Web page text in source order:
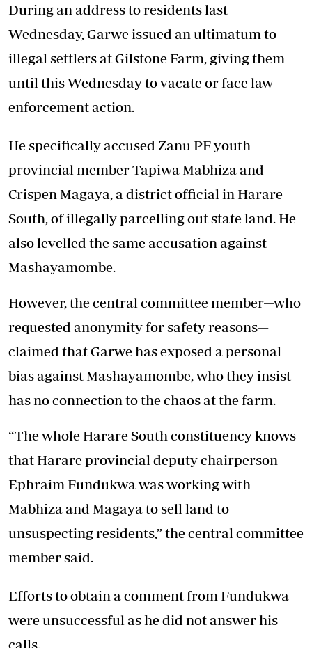
During an address to residents last
Wednesday, Garwe issued an ultimatum to
illegal settlers at Gilstone Farm, giving them
until this Wednesday to vacate or face law
enforcement action.
He specifically accused Zanu PF youth
provincial member Tapiwa Mabhiza and
Crispen Magaya, a district official in Harare
South, of illegally parcelling out state land. He
also levelled the same accusation against
Mashayamombe.
However, the central committee member—who
requested anonymity for safety reasons—
claimed that Garwe has exposed a personal
bias against Mashayamombe, who they insist
has no connection to the chaos at the farm.
“The whole Harare South constituency knows
that Harare provincial deputy chairperson
Ephraim Fundukwa was working with
Mabhiza and Magaya to sell land to
unsuspecting residents,” the central committee
member said.
Efforts to obtain a comment from Fundukwa
were unsuccessful as he did not answer his
calls.